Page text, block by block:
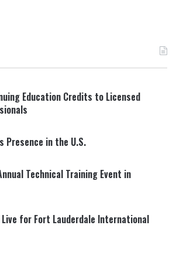
Education Credits to Licensed
Presence in the U.S.
Technical Training Event in
for Fort Lauderdale International